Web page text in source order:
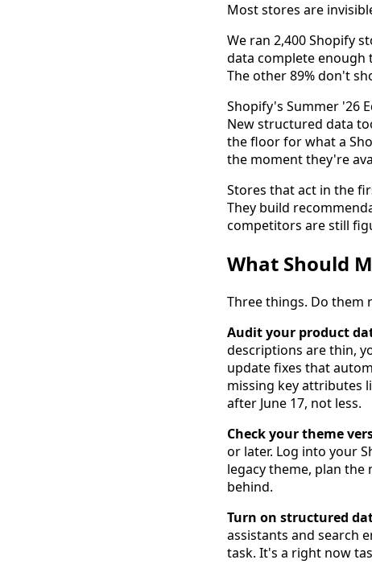
Most stores are
We ran 2,400 Shopify
data complete enough
The other 89% don't
Shopify's Summer '26
New structured data
the floor for what a
the moment they're
Stores that act in the
They build
competitors are still
What Should
Three things. Do them
Audit your product
descriptions are thin,
update fixes that
missing key attributes
after June 17, not less.
Check your theme
or later. Log into your
legacy theme, plan
behind.
Turn on structured
assistants and search
task. It's a right now